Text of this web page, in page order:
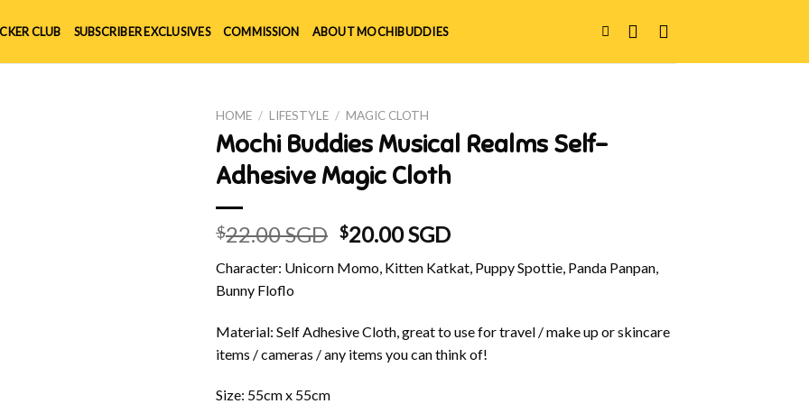
CLUB SUBSCRIBER EXCLUSIVES COMMISSION ABOUT MOCHIBUDDIES
HOME / LIFESTYLE / MAGIC CLOTH
Mochi Buddies Musical Realms Self-
Adhesive Magic Cloth
$22.00 SGD Original
was:
$20.00 SGDCurrent
is:
Character: Unicorn Momo, Kitten Katkat, Puppy Spottie, Panda Panpan,
Bunny Floflo
Material: Self Adhesive Cloth, great to use for travel / make up or skincare
items / cameras / any items you can think of!
Size: 55cm x 55cm